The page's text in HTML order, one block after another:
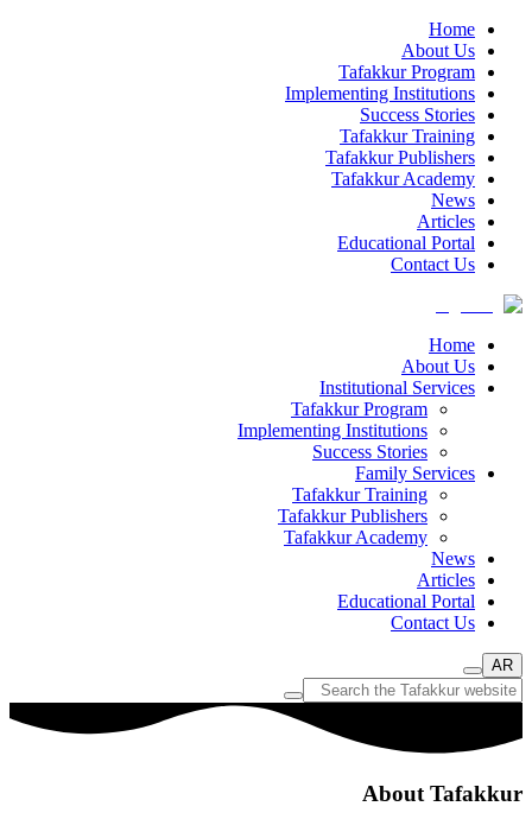
Home
About Us
Tafakkur Program
Implementing Institutions
Success Stories
Tafakkur Training
Tafakkur Publishers
Tafakkur Academy
News
Articles
Educational Portal
Contact Us
Home
About Us
Institutional Services
Tafakkur Program
Implementing Institutions
Success Stories
Family Services
Tafakkur Training
Tafakkur Publishers
Tafakkur Academy
News
Articles
Educational Portal
Contact Us
AR
About Tafakkur